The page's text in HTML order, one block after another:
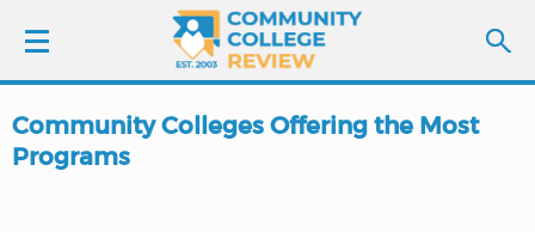
LOGIN
Community Colleges Offering the Most
Programs